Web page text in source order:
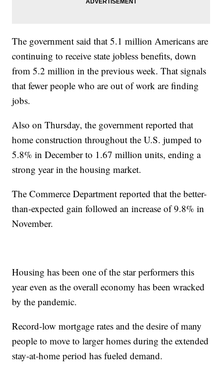
The government said that 5.1 million Americans are
continuing to receive state jobless benefits, down
from 5.2 million in the previous week. That signals
that fewer people who are out of work are finding
jobs.
Also on Thursday, the government reported that
home construction throughout the U.S. jumped to
5.8% in December to 1.67 million units, ending a
strong year in the housing market.
The Commerce Department reported that the better-
than-expected gain followed an increase of 9.8% in
November.
Housing has been one of the star performers this
year even as the overall economy has been wracked
by the pandemic.
Record-low mortgage rates and the desire of many
people to move to larger homes during the extended
stay-at-home period has fueled demand.